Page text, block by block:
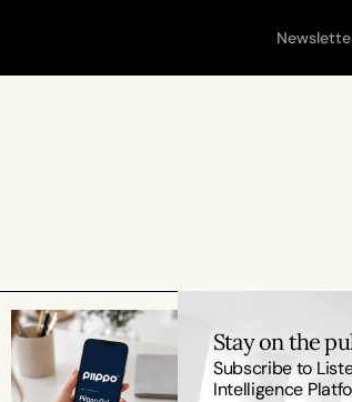
Stay on the
Subscribe to
Intelligence